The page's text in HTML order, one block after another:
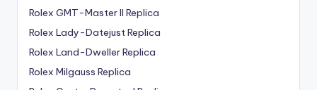
Rolex GMT-Master II Replica
Rolex Lady-Datejust Replica
Rolex Land-Dweller Replica
Rolex Milgauss Replica